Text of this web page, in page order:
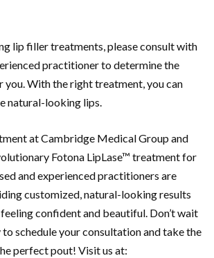
lip filler treatments, please consult with
practitioner to determine the
With the right treatment, you can
natural-looking lips.
at Cambridge Medical Group and
Fotona LipLase™ treatment for
and experienced practitioners are
customized, natural-looking results
confident and beautiful. Don’t wait
schedule your consultation and take the
perfect pout! Visit us at: